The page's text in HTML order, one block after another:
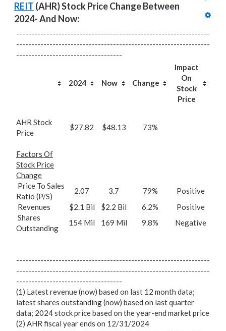
REIT (AHR) Stock Price Change Between
2024- And Now:
----------------------------------------------------------------
----------------------------------------------------------------
-----------------------------------
2024 Now Change
Impact
On
Stock
Price
AHR Stock
Price
$27.82 $48.13 73%
Factors Of
Stock Price
Change
Price To Sales
Ratio (P/S)
2.07 3.7 79%
Positive
Revenues
$2.1 Bil $2.2 Bil 6.2%
Positive
Shares
Outstanding
154 Mil 169 Mil 9.8% Negative
----------------------------------------------------------------
----------------------------------------------------------------
-----------------------------------
(1) Latest revenue (now) based on last 12 month data;
latest shares outstanding (now) based on last quarter
data; 2024 stock price based on the year-end market price
(2) AHR fiscal year ends on 12/31/2024